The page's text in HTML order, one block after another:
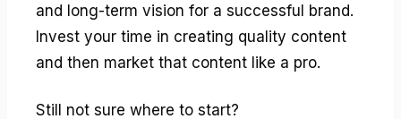
and long-term vision for a successful brand.
Invest your time in creating quality content
and then market that content like a pro.
Still not sure where to start?